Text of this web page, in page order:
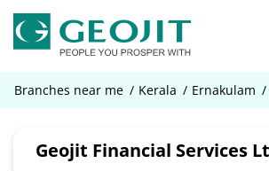
Branches near me Kerala Ernakulam
Geojit Financial Services